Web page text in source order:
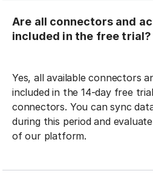
Are all connectors and
included in the free trial?
Yes, all available connectors
included in the 14-day free
connectors. You can sync
during this period and
of our platform.